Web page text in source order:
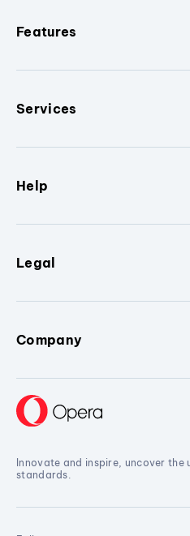
Features
Services
Help
Legal
Company
Innovate and inspire, uncover the
standards.